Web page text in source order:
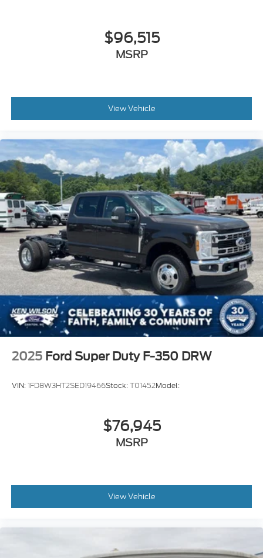
$96,515
MSRP
View Vehicle
2025 Ford Super Duty F-350 DRW
VIN:1FD8W3HT2SED19466Stock:T01452Model:
$76,945
MSRP
View Vehicle